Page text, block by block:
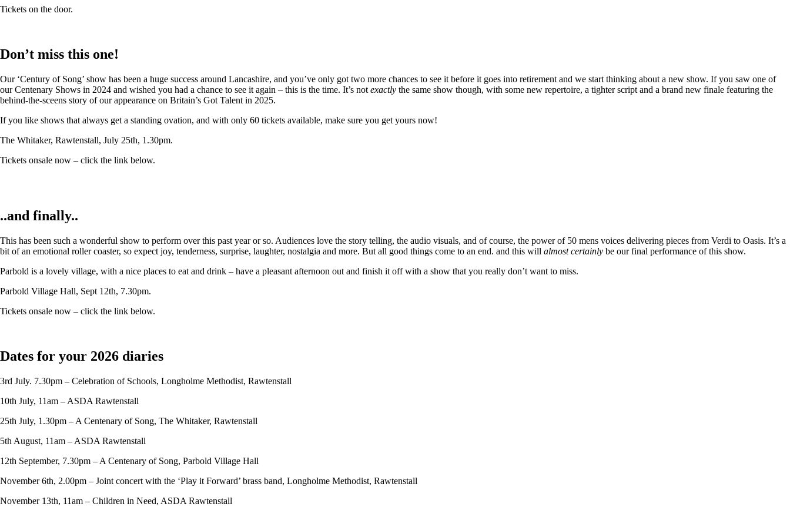
Tickets on the door.
Don’t miss this one!
Our ‘Century of Song’ show has been a huge success around Lancashire, and you’ve only got two more chances to see it before it goes into retirement and we start thinking about a new show. If you saw one of
our Centenary Shows in 2024 and wished you had a chance to see it again – this is the time. It’s not exactly the same show though, with some new repertoire, a tighter script and a brand new finale featuring the
behind-the-sceens story of our appearance on Britain’s Got Talent in 2025.
If you like shows that always get a standing ovation, and with only 60 tickets available, make sure you get yours now!
The Whitaker, Rawtenstall, July 25th, 1.30pm.
Tickets onsale now – click the link below.
..and finally..
This has been such a wonderful show to perform over this past year or so. Audiences love the story telling, the audio visuals, and of course, the power of 50 mens voices delivering pieces from Verdi to Oasis. It’s a
bit of an emotional roller coaster, so expect joy, tenderness, surprise, laughter, nostalgia and more. But all good things come to an end. and this will almost certainly be our final performance of this show.
Parbold is a lovely village, with a nice places to eat and drink – have a pleasant afternoon out and finish it off with a show that you really don’t want to miss.
Parbold Village Hall, Sept 12th, 7.30pm.
Tickets onsale now – click the link below.
Dates for your 2026 diaries
3rd July. 7.30pm – Celebration of Schools, Longholme Methodist, Rawtenstall
10th July, 11am – ASDA Rawtenstall
25th July, 1.30pm – A Centenary of Song, The Whitaker, Rawtenstall
5th August, 11am – ASDA Rawtenstall
12th September, 7.30pm – A Centenary of Song, Parbold Village Hall
November 6th, 2.00pm – Joint concert with the ‘Play it Forward’ brass band, Longholme Methodist, Rawtenstall
November 13th, 11am – Children in Need, ASDA Rawtenstall